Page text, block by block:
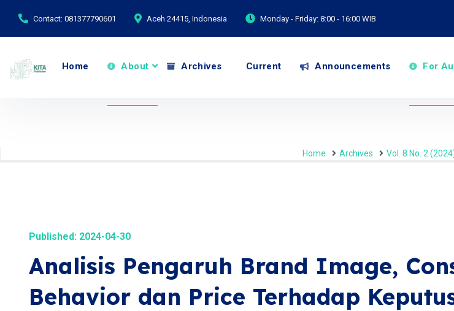
Contact: 081377790601 Aceh 24415, Indonesia Monday - Friday: 8:00 - 16:00 WIB
Home About Archives Current Announcements For
Home Archives Vol. 8 No. 2
Published: 2024-04-30
Analisis Pengaruh Brand Image,
Behavior dan Price Terhadap